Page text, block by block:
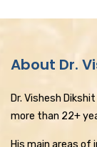
About Dr.
Dr. Vishesh
more than 22+
His main areas